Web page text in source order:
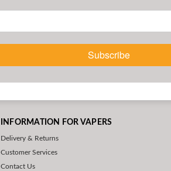
Subscribe
INFORMATION FOR VAPERS
Delivery & Returns
Customer Services
Contact Us